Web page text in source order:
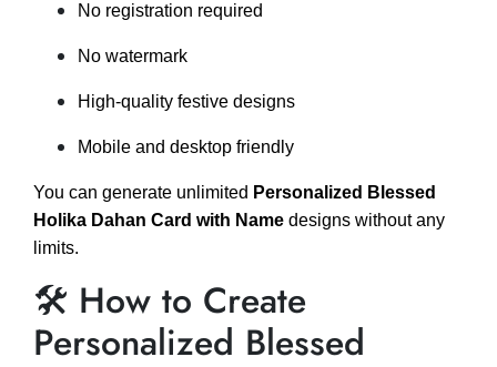
No registration required
No watermark
High-quality festive designs
Mobile and desktop friendly
You can generate unlimited Personalized Blessed
Holika Dahan Card with Name designs without any
limits.
🛠️ How to Create
Personalized Blessed